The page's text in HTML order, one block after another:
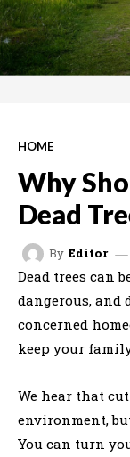
HOME
Why
Dead
By Editor
Dead trees can
dangerous, and
concerned
keep your
We hear that
environment,
You can turn